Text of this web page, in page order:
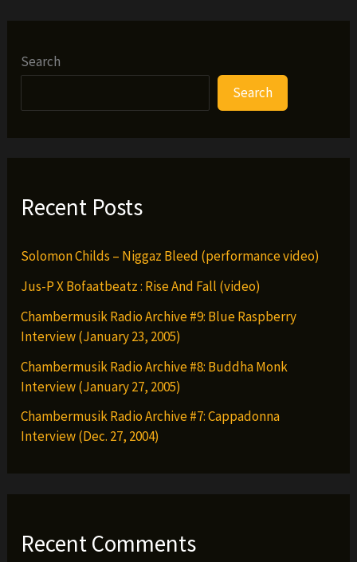
Won’t
Know
Search
Search
Recent Posts
Solomon Childs – Niggaz Bleed (performance video)
Jus-P X Bofaatbeatz : Rise And Fall (video)
Chambermusik Radio Archive #9: Blue Raspberry
Interview (January 23, 2005)
Chambermusik Radio Archive #8: Buddha Monk
Interview (January 27, 2005)
Chambermusik Radio Archive #7: Cappadonna
Interview (Dec. 27, 2004)
Recent Comments